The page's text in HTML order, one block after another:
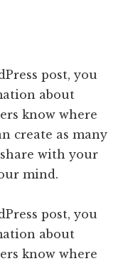
post, you
about
know where
create as many
with your
mind.
post, you
about
know where